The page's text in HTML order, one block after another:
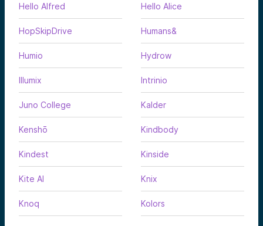
Hello Alfred Hello Alice
HopSkipDrive Humans&
Humio Hydrow
Illumix Intrinio
Juno College Kalder
Kenshō Kindbody
Kindest Kinside
Kite AI Knix
Knoq Kolors